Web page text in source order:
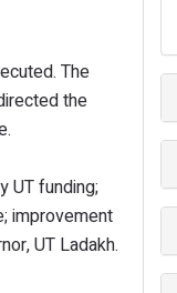
The
the
UT funding;
improvement
UT Ladakh.